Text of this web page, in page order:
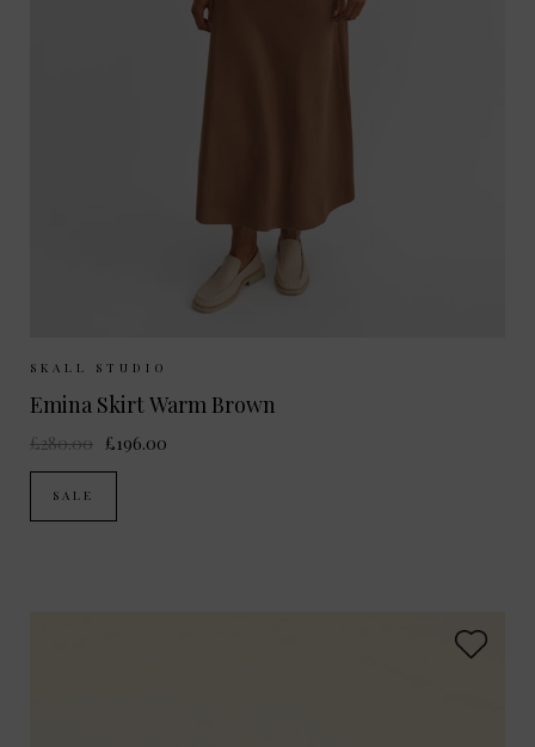
Sizes Available:
SKALL STUDIO
Emina Skirt Warm Brown
£280.00 £196.00
SALE